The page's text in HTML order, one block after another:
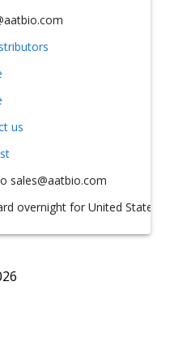
us
sales@aatbio.com
overnight for United States,